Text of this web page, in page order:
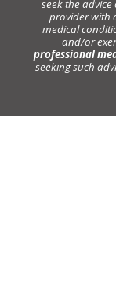
seek the
provider with
medical
and/or
professional
seeking such